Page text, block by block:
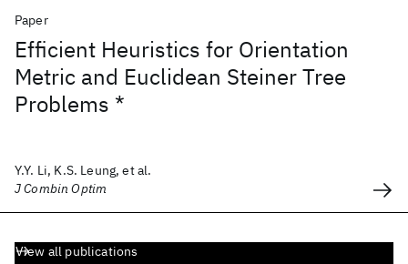
Paper
Efficient Heuristics for Orientation
Metric and Euclidean Steiner Tree
Problems *
Y.Y. Li, K.S. Leung, et al.
J Combin Optim
View all publications